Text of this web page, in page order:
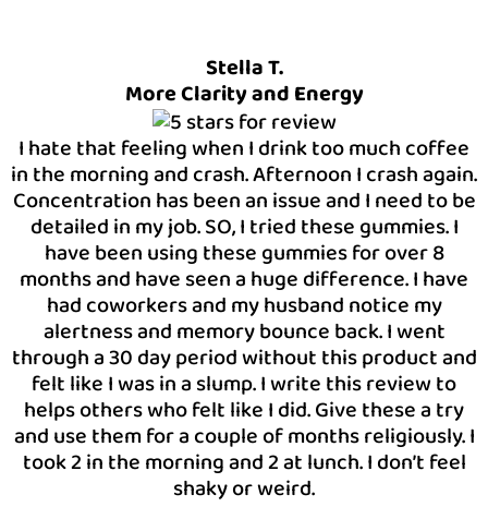
Stella T.
More Clarity and Energy
I hate that feeling when I drink too much coffee
in the morning and crash. Afternoon I crash again.
Concentration has been an issue and I need to be
detailed in my job. SO, I tried these gummies. I
have been using these gummies for over 8
months and have seen a huge difference. I have
had coworkers and my husband notice my
alertness and memory bounce back. I went
through a 30 day period without this product and
felt like I was in a slump. I write this review to
helps others who felt like I did. Give these a try
and use them for a couple of months religiously. I
took 2 in the morning and 2 at lunch. I don’t feel
shaky or weird.